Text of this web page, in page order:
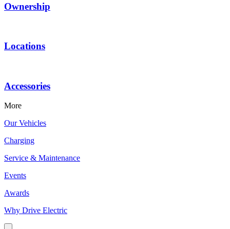
Ownership
Locations
Accessories
More
Our Vehicles
Charging
Service & Maintenance
Events
Awards
Why Drive Electric